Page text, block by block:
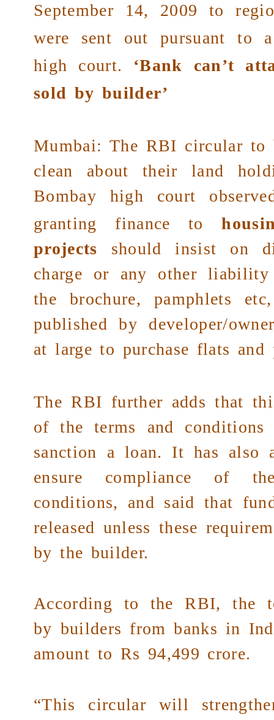
September 14, 2009 to
were sent out pursuant to
high court. ‘Bank can’t
sold by builder’
Mumbai: The RBI circular to
clean about their land
Bombay high court
granting finance to
projects should insist on
charge or any other
the brochure, pamphlets
published by developer/
at large to purchase flats and
The RBI further adds that
of the terms and conditions
sanction a loan. It has also
ensure compliance of
conditions, and said that
released unless these
by the builder.
According to the RBI, the
by builders from banks in
amount to Rs 94,499 crore.
“This circular will